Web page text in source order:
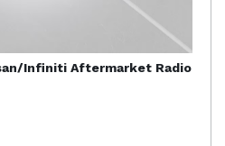
Infiniti Aftermarket Radio